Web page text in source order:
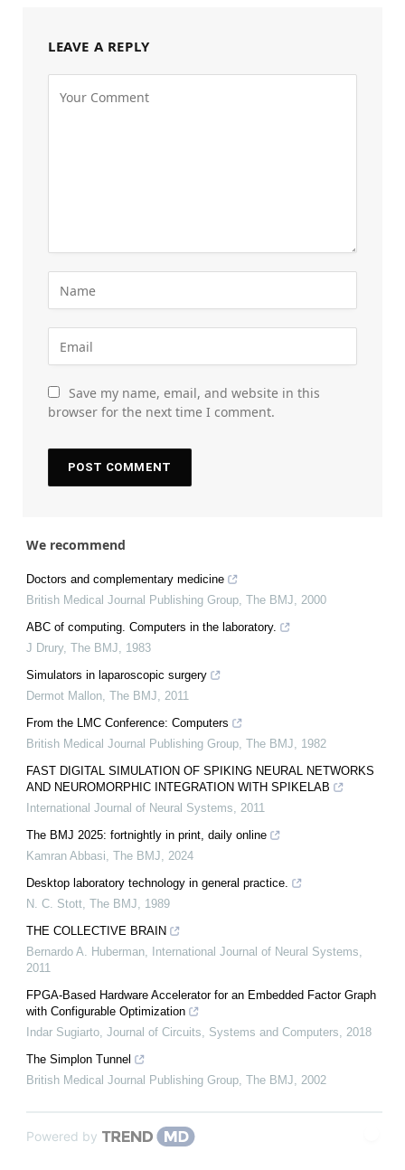
LEAVE A REPLY
Save my name, email, and website in this
browser for the next time I comment.
We recommend
Doctors and complementary medicine
British Medical Journal Publishing Group, The BMJ, 2000
ABC of computing. Computers in the laboratory.
J Drury, The BMJ, 1983
Simulators in laparoscopic surgery
Dermot Mallon, The BMJ, 2011
From the LMC Conference: Computers
British Medical Journal Publishing Group, The BMJ, 1982
FAST DIGITAL SIMULATION OF SPIKING NEURAL NETWORKS
AND NEUROMORPHIC INTEGRATION WITH SPIKELAB
International Journal of Neural Systems, 2011
The BMJ 2025: fortnightly in print, daily online
Kamran Abbasi, The BMJ, 2024
Desktop laboratory technology in general practice.
N. C. Stott, The BMJ, 1989
THE COLLECTIVE BRAIN
Bernardo A. Huberman, International Journal of Neural Systems,
2011
FPGA-Based Hardware Accelerator for an Embedded Factor Graph
with Configurable Optimization
Indar Sugiarto, Journal of Circuits, Systems and Computers, 2018
The Simplon Tunnel
British Medical Journal Publishing Group, The BMJ, 2002
Powered by